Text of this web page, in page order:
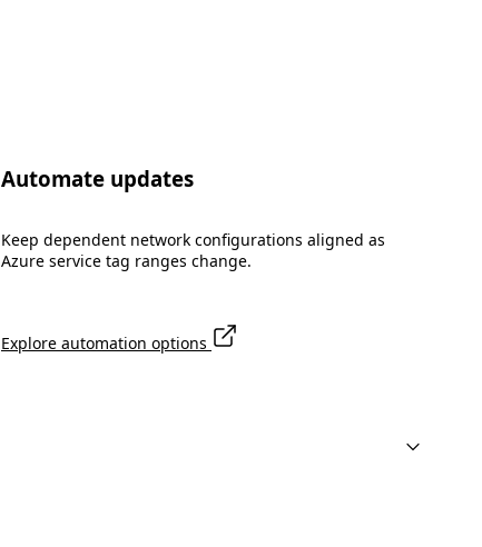
Automate updates
Keep dependent network configurations aligned as
Azure service tag ranges change.
Explore automation options